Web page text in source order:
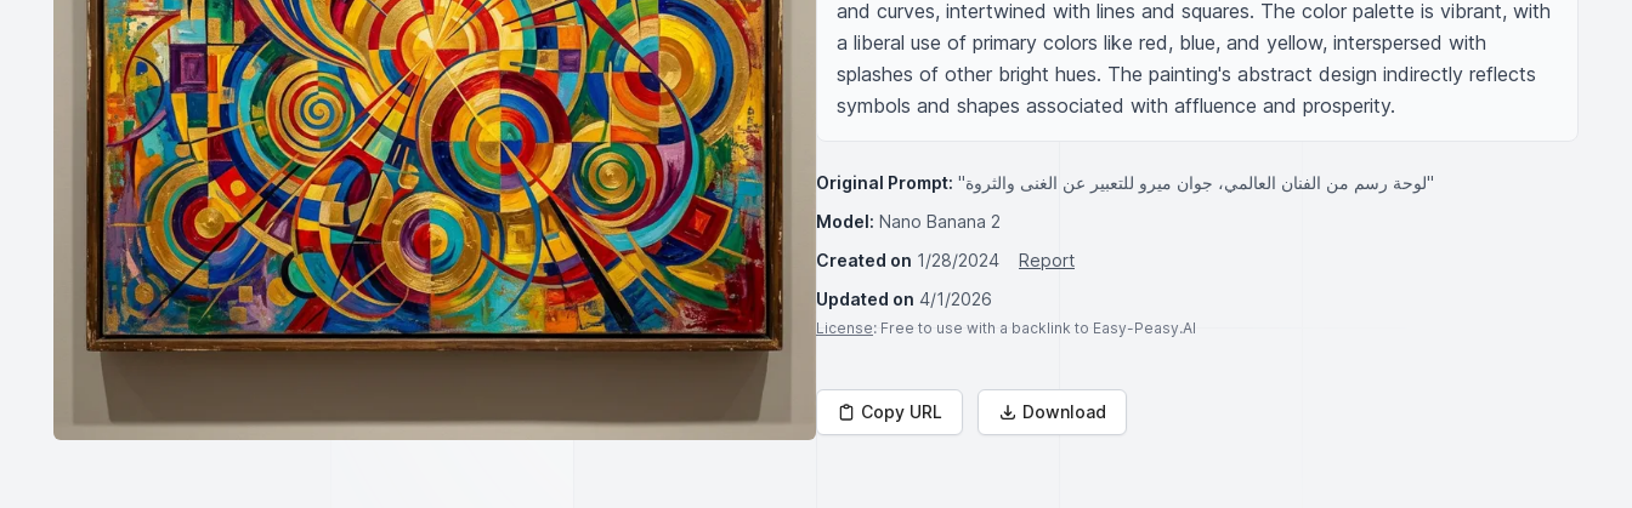
and curves, intertwined with lines and squares. The color palette is vibrant, with
a liberal use of primary colors like red, blue, and yellow, interspersed with
splashes of other bright hues. The painting's abstract design indirectly reflects
symbols and shapes associated with affluence and prosperity.
Original Prompt:
"لوحة رسم من الفنان العالمي، جوان ميرو للتعبير عن الغنى والثروة"
Model: Nano Banana 2
Created on 1/28/2024
Report
Updated on 4/1/2026
License: Free to use with a backlink to Easy-Peasy.AI
Copy URL Download